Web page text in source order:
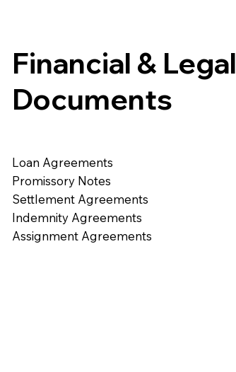
Financial & Legal
Documents
Loan Agreements
Promissory Notes
Settlement Agreements
Indemnity Agreements
Assignment Agreements